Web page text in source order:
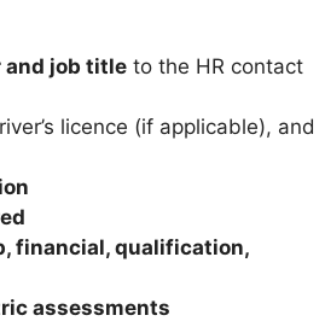
and job title to the HR contact
licence (if applicable), and
financial, qualification,
assessments